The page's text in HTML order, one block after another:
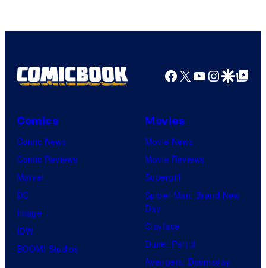
Facebook
X YouTube
GoogleGoogle Top
Comics
Comic News
Comic Reviews
Marvel
DC
Image
IDW
BOOM! Studios
Movies
Movie News
Movie Reviews
Supergirl
Spider-Man: Brand New
Day
Clayface
Dune: Part 3
Avengers: Doomsday